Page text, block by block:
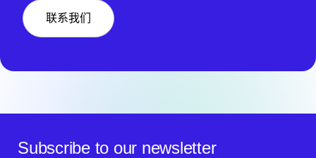
联系我们
Subscribe to our newsletter